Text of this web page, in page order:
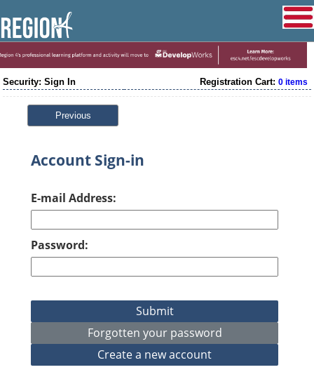
Security: Sign In Registration Cart: 0 items
Previous
Account Sign-in
E-mail Address:
Password: